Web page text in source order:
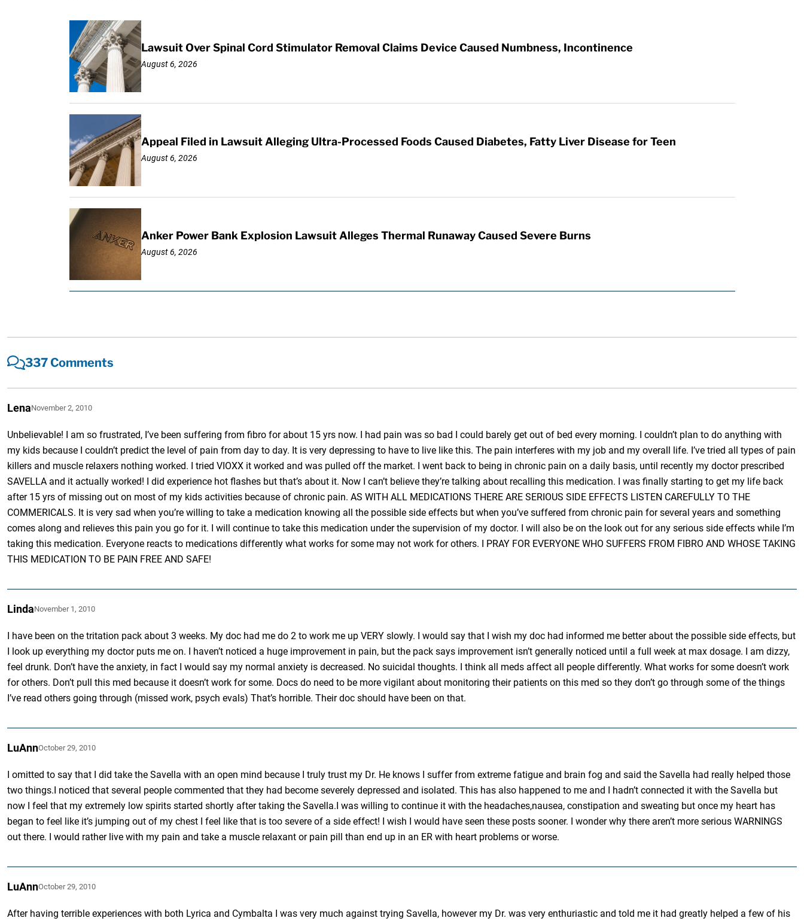
Lawsuit Over Spinal Cord Stimulator Removal Claims Device Caused Numbness, Incontinence
August 6, 2026
Appeal Filed in Lawsuit Alleging Ultra-Processed Foods Caused Diabetes, Fatty Liver Disease for Teen
August 6, 2026
Anker Power Bank Explosion Lawsuit Alleges Thermal Runaway Caused Severe Burns
August 6, 2026
337 Comments
LenaNovember 2, 2010
Unbelievable! I am so frustrated, I’ve been suffering from fibro for about 15 yrs now. I had pain was so bad I could barely get out of bed every morning. I couldn’t plan to do anything with
my kids because I couldn’t predict the level of pain from day to day. It is very depressing to have to live like this. The pain interferes with my job and my overall life. I’ve tried all types of pain
killers and muscle relaxers nothing worked. I tried VIOXX it worked and was pulled off the market. I went back to being in chronic pain on a daily basis, until recently my doctor prescribed
SAVELLA and it actually worked! I did experience hot flashes but that’s about it. Now I can’t believe they’re talking about recalling this medication. I was finally starting to get my life back
after 15 yrs of missing out on most of my kids activities because of chronic pain. AS WITH ALL MEDICATIONS THERE ARE SERIOUS SIDE EFFECTS LISTEN CAREFULLY TO THE
COMMERICALS. It is very sad when you’re willing to take a medication knowing all the possible side effects but when you’ve suffered from chronic pain for several years and something
comes along and relieves this pain you go for it. I will continue to take this medication under the supervision of my doctor. I will also be on the look out for any serious side effects while I’m
taking this medication. Everyone reacts to medications differently what works for some may not work for others. I PRAY FOR EVERYONE WHO SUFFERS FROM FIBRO AND WHOSE TAKING
THIS MEDICATION TO BE PAIN FREE AND SAFE!
LindaNovember 1, 2010
I have been on the tritation pack about 3 weeks. My doc had me do 2 to work me up VERY slowly. I would say that I wish my doc had informed me better about the possible side effects, but
I look up everything my doctor puts me on. I haven’t noticed a huge improvement in pain, but the pack says improvement isn’t generally noticed until a full week at max dosage. I am dizzy,
feel drunk. Don’t have the anxiety, in fact I would say my normal anxiety is decreased. No suicidal thoughts. I think all meds affect all people differently. What works for some doesn’t work
for others. Don’t pull this med because it doesn’t work for some. Docs do need to be more vigilant about monitoring their patients on this med so they don’t go through some of the things
I’ve read others going through (missed work, psych evals) That’s horrible. Their doc should have been on that.
LuAnnOctober 29, 2010
I omitted to say that I did take the Savella with an open mind because I truly trust my Dr. He knows I suffer from extreme fatigue and brain fog and said the Savella had really helped those
two things.I noticed that several people commented that they had become severely depressed and isolated. This has also happened to me and I hadn’t connected it with the Savella but
now I feel that my extremely low spirits started shortly after taking the Savella.I was willing to continue it with the headaches,nausea, constipation and sweating but once my heart has
began to feel like it’s jumping out of my chest I feel like that is too severe of a side effect! I wish I would have seen these posts sooner. I wonder why there aren’t more serious WARNINGS
out there. I would rather live with my pain and take a muscle relaxant or pain pill than end up in an ER with heart problems or worse.
LuAnnOctober 29, 2010
After having terrible experiences with both Lyrica and Cymbalta I was very much against trying Savella, however my Dr. was very enthuriastic and told me it had greatly helped a few of his